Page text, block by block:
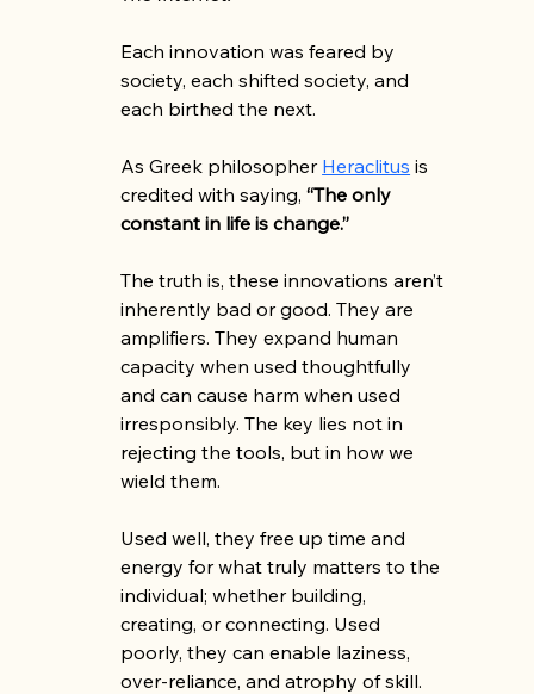
Each innovation was feared by
society, each shifted society, and
each birthed the next.
As Greek philosopher Heraclitus is
credited with saying, “The only
constant in life is change.”
The truth is, these innovations aren’t
inherently bad or good. They are
amplifiers. They expand human
capacity when used thoughtfully
and can cause harm when used
irresponsibly. The key lies not in
rejecting the tools, but in how we
wield them.
Used well, they free up time and
energy for what truly matters to the
individual; whether building,
creating, or connecting. Used
poorly, they can enable laziness,
over-reliance, and atrophy of skill.